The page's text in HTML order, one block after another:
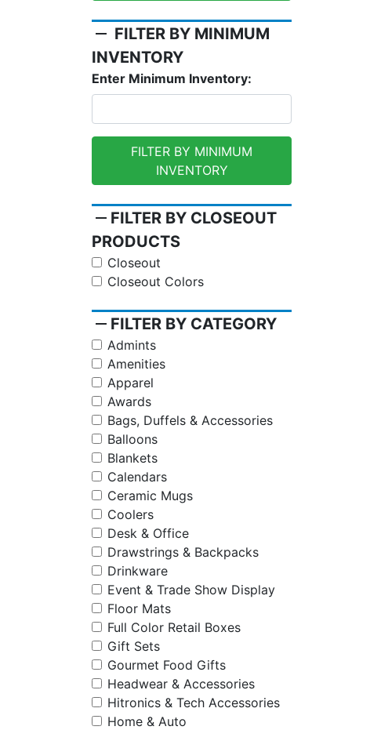
remove FILTER BY MINIMUM
INVENTORY
Enter Minimum Inventory:
FILTER BY MINIMUM
INVENTORY
remove FILTER BY CLOSEOUT
PRODUCTS
Closeout
Closeout Colors
remove FILTER BY CATEGORY
Admints
Amenities
Apparel
Awards
Bags, Duffels & Accessories
Balloons
Blankets
Calendars
Ceramic Mugs
Coolers
Desk & Office
Drawstrings & Backpacks
Drinkware
Event & Trade Show Display
Floor Mats
Full Color Retail Boxes
Gift Sets
Gourmet Food Gifts
Headwear & Accessories
Hitronics & Tech Accessories
Home & Auto